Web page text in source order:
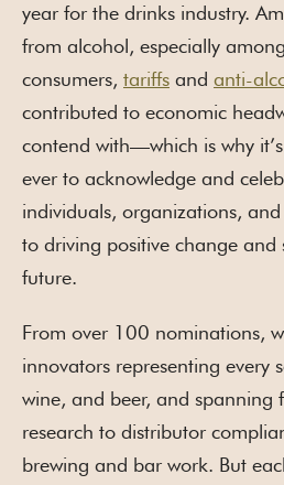
year for the drinks industry.
from alcohol, especially
consumers, tariffs and anti-
contributed to economic
contend with—which is why
ever to acknowledge and
individuals, organizations, and
to driving positive change
future.
From over 100 nominations,
innovators representing every
wine, and beer, and spanning
research to distributor
brewing and bar work. But